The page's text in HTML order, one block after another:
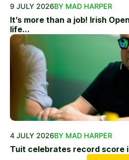
9 JULY 2026BY MAD HARPER
It’s more than a job! Irish
life...
4 JULY 2026BY MAD HARPER
Tuit celebrates record score